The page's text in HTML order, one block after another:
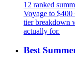
12 ranked
Voyage to
tier breakdown
actually for.
Best